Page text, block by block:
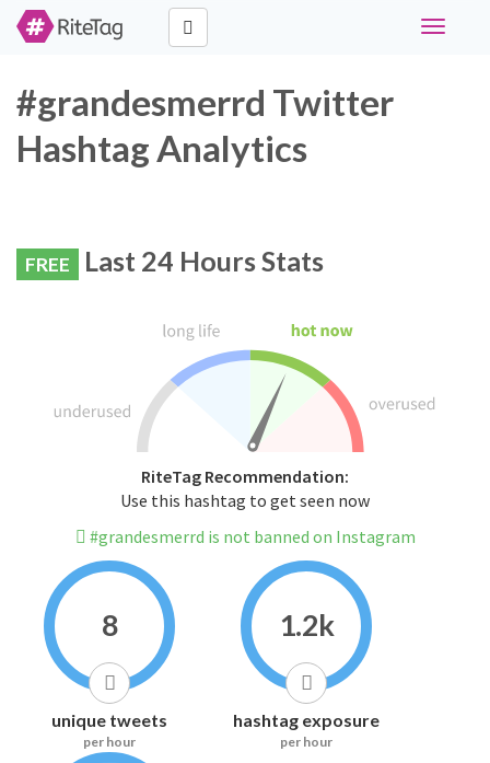
Toggle
#grandesmerrd Twitter
Hashtag Analytics
FREE Last 24 Hours Stats
RiteTag Recommendation:
Use this hashtag to get seen now
#grandesmerrd is not banned on Instagram
8
unique tweets
per hour
1.2k
hashtag exposure
per hour